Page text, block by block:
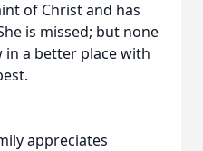
of Christ and has
is missed; but none
in a better place with
appreciates